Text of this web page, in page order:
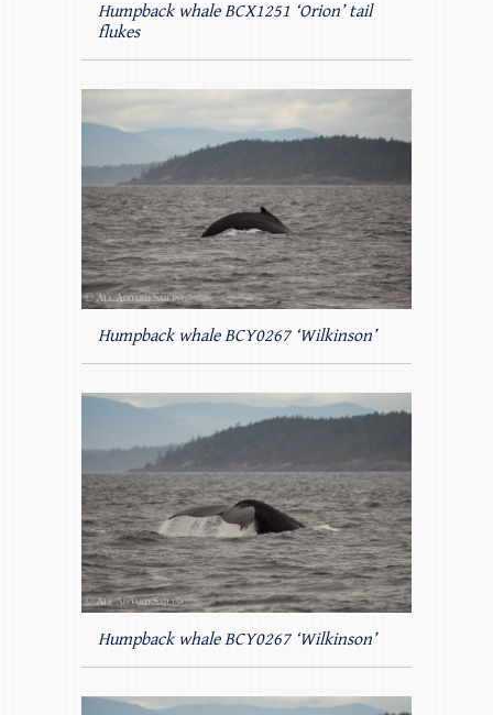
Humpback whale BCX1251 ‘Orion’ tail
flukes
Humpback whale BCY0267 ‘Wilkinson’
Humpback whale BCY0267 ‘Wilkinson’